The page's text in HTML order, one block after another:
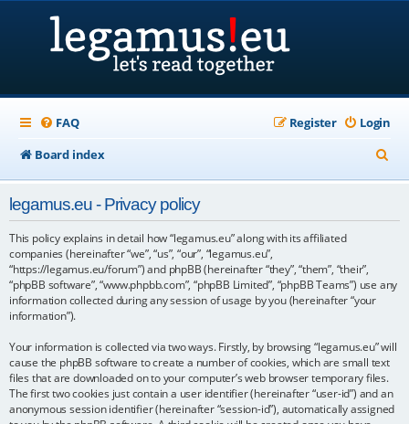
FAQ Login
Register
Board index
e
h
legamus.eu - Privacy policy
This policy explains in detail how “legamus.eu” along with its affiliated
companies (hereinafter “we”, “us”, “our”, “legamus.eu”,
“https://legamus.eu/forum”) and phpBB (hereinafter “they”, “them”, “their”,
“phpBB software”, “www.phpbb.com”, “phpBB Limited”, “phpBB Teams”) use any
information collected during any session of usage by you (hereinafter “your
information”).
Your information is collected via two ways. Firstly, by browsing “legamus.eu” will
cause the phpBB software to create a number of cookies, which are small text
files that are downloaded on to your computer’s web browser temporary files.
The first two cookies just contain a user identifier (hereinafter “user-id”) and an
anonymous session identifier (hereinafter “session-id”), automatically assigned